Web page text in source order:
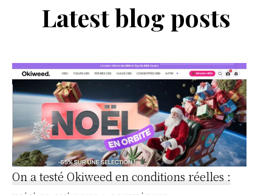
Latest blog posts
On a testé Okiweed en conditions réelles :